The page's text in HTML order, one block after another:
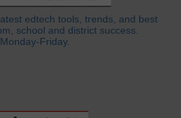
edtech tools, trends, and best
school and district success.
Friday.